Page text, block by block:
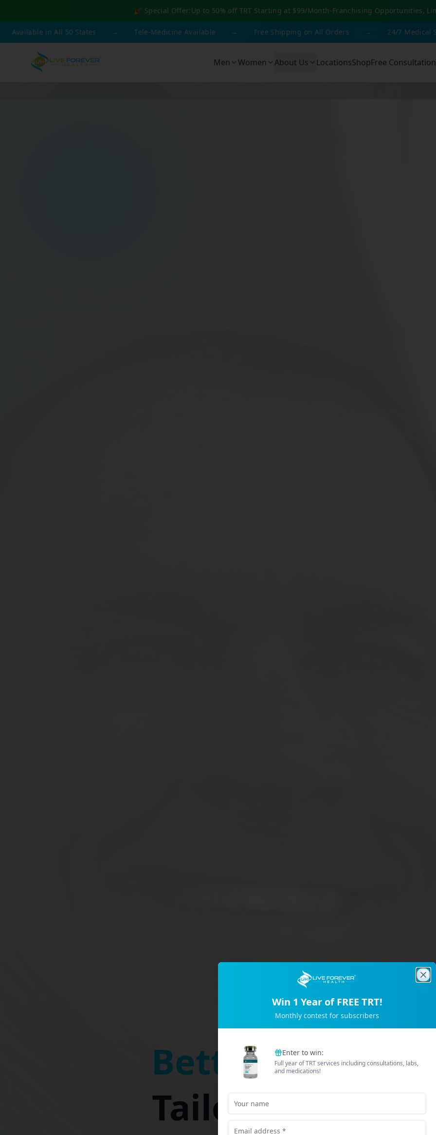
🎉 Special Offer:Up to 50% off TRT Starting at $99/Month-Franchising Opportunities,
in All 50 States → Tele-Medicine Available → Free Shipping on All Orders → 24/7 Medical Support
Men Women About Us LocationsShopFree Consultation
Trusted by 2M+ Subscribers
B et terEnerg
Tailored just
Win 1 Year of FREE TRT!
Monthly contest for subscribers
Enter to win:
Full year of TRT services including consultations, labs,
and medications!